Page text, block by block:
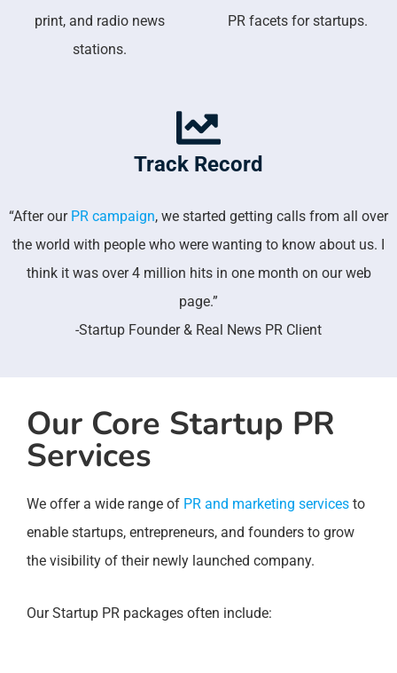
print, and radio news
stations.
PR facets for startups.
Track Record
“After our PR campaign, we started getting calls from all over
the world with people who were wanting to know about us. I
think it was over 4 million hits in one month on our web
page.”
-Startup Founder & Real News PR Client
Our Core Startup PR
Services
We offer a wide range of PR and marketing services to
enable startups, entrepreneurs, and founders to grow
the visibility of their newly launched company.
Our Startup PR packages often include: